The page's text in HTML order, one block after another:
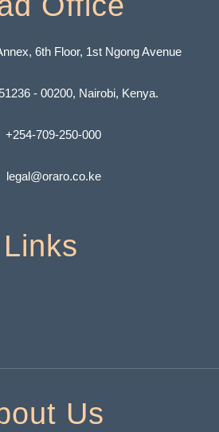
6th Floor, 1st Ngong Avenue
- 00200, Nairobi, Kenya.
+254-709-250-000
legal@oraro.co.ke
Links
Us